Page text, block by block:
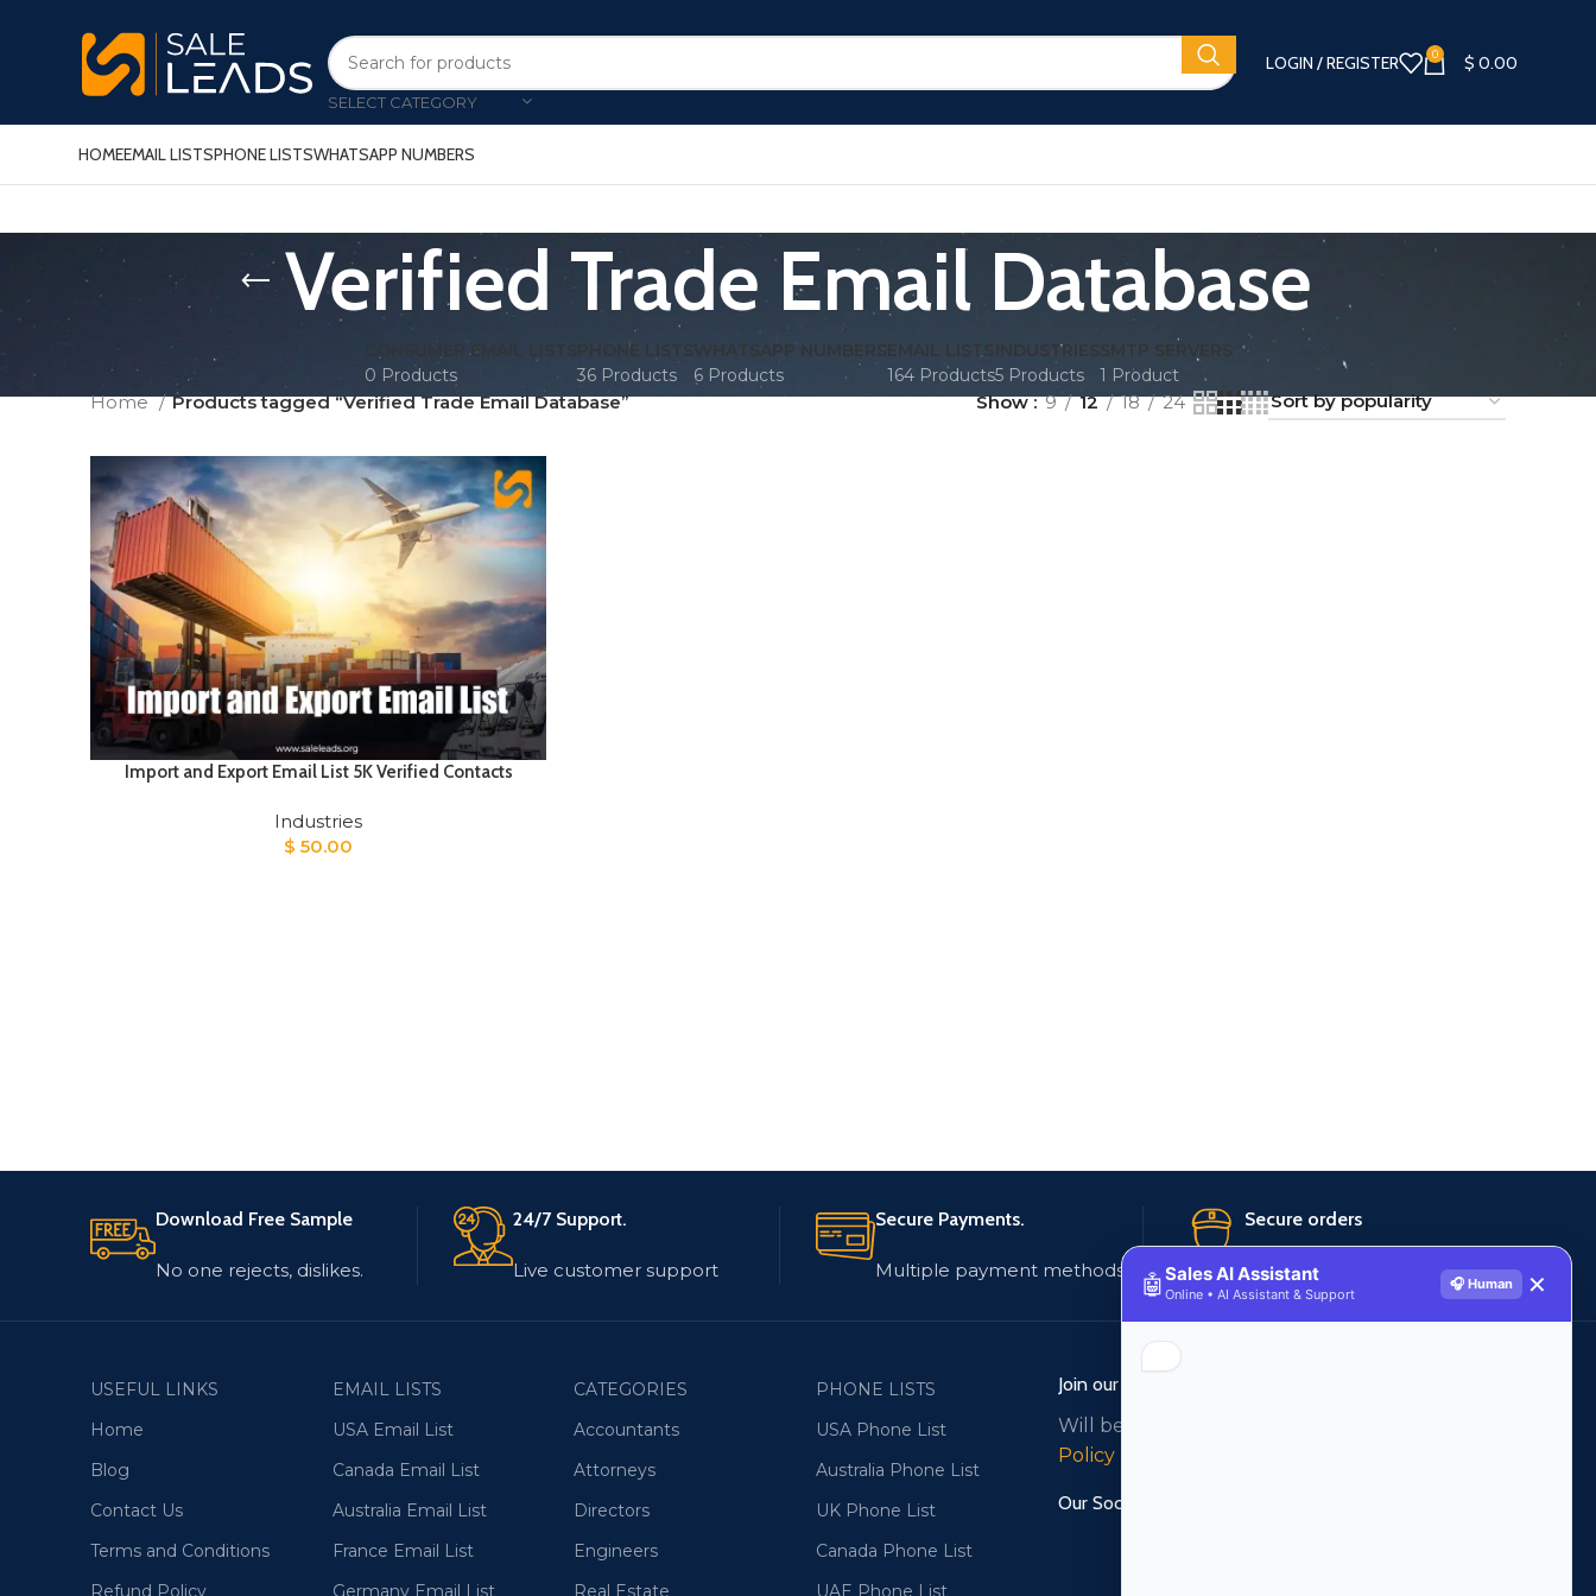
SELECT CATEGORY
LOGIN / REGISTER 0 $ 0.00
HOMEEMAIL LISTSPHONE LISTSWHATSAPP NUMBERS
Verified Trade Email Database
CONSUMER EMAIL LISTS
0 Products
PHONE LISTS
36 Products
WHATSAPP NUMBERS
6 Products
EMAIL LISTS
164 Products
INDUSTRIES
5 Products
SMTP SERVERS
1 Product
Home Products tagged “Verified Trade Email Database” Show 9 12 18 24
Import and Export Email List 5K Verified Contacts
Industries
$ 50.00
Download Free Sample
No one rejects, dislikes.
24/7 Support.
Live customer support
Secure Payments.
Multiple payment methods
Secure orders
256 bit SSL certificate
USEFUL LINKS
Home
Blog
Contact Us
Terms and Conditions
Refund Policy
EMAIL LISTS
USA Email List
Canada Email List
Australia Email List
France Email List
Germany Email List
CATEGORIES
Accountants
Attorneys
Directors
Engineers
Real Estate
PHONE LISTS
USA Phone List
Australia Phone List
UK Phone List
Canada Phone List
UAE Phone List
Join our newsletter!
Will be used in accordance with our
Policy
Our Social Links:
🤖Sales AI Assistant
Online • AI Assistant & Support
🎧 Human ✕